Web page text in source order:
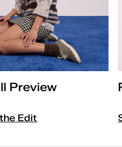
Preview
Edit